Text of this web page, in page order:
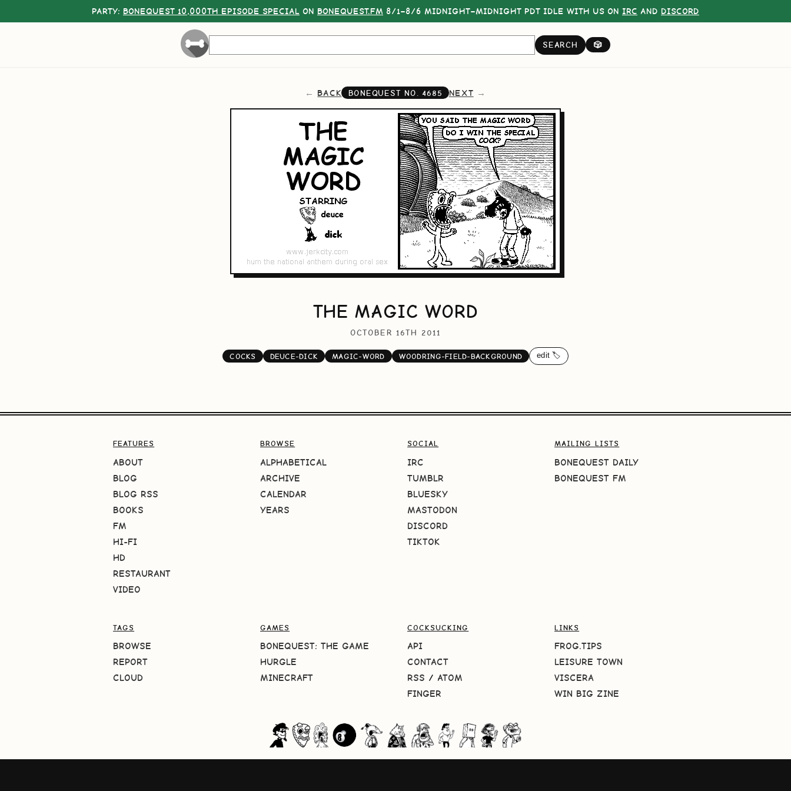
PARTY: BONEQUEST 10,000TH EPISODE SPECIAL ON BONEQUEST.FM 8/1–8/6 MIDNIGHT–MIDNIGHT PDT IDLE WITH US ON IRC AND DISCORD
SEARCH 🎲
BACK BONEQUEST NO.4685 NEXT
THE MAGIC WORD
OCTOBER 16TH 2011
COCKS DEUCE-DICK MAGIC-WORD WOODRING-FIELD-BACKGROUND edit 🏷️
FEATURES
ABOUT
BLOG
BLOG RSS
BOOKS
FM
HI-FI
HD
RESTAURANT
VIDEO
BROWSE
ALPHABETICAL
ARCHIVE
CALENDAR
YEARS
SOCIAL
IRC
TUMBLR
BLUESKY
MASTODON
DISCORD
TIKTOK
MAILING LISTS
BONEQUEST DAILY
BONEQUEST FM
TAGS
BROWSE
REPORT
CLOUD
GAMES
BONEQUEST: THE GAME
HURGLE
MINECRAFT
COCKSUCKING
API
CONTACT
RSS / ATOM
FINGER
LINKS
FROG.TIPS
LEISURE TOWN
VISCERA
WIN BIG ZINE